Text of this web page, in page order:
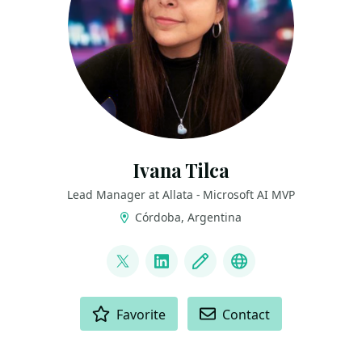
Ivana Tilca
Lead Manager at Allata - Microsoft AI MVP
Córdoba, Argentina
@ivanatilca
LinkedInBlog YouTube
Favorite Contact